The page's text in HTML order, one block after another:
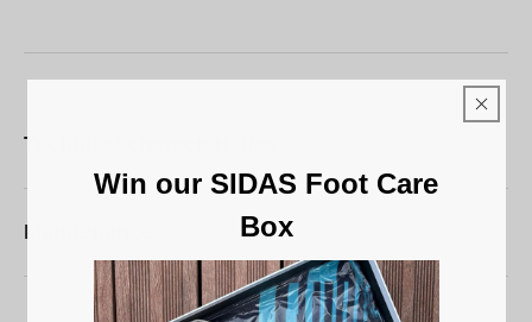
Technical characteristics
Maintenance
Win our SIDAS Foot Care
Box